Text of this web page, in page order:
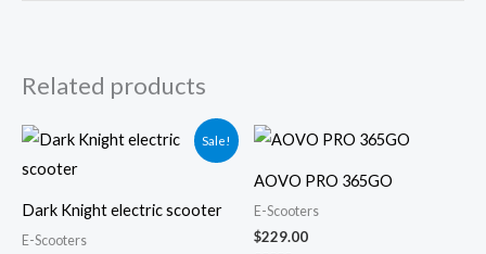
Related products
Sale!
Dark Knight electric scooter
E-Scooters
Original
price
Current
price
AOVO PRO 365GO
E-Scooters
$229.00